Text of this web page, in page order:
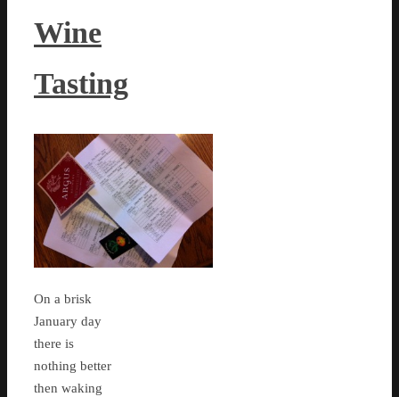
Wine
Tasting
On a brisk
January day
there is
nothing better
then waking